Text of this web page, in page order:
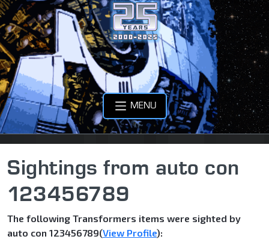
MENU
Sightings from auto con
123456789
The following Transformers items were sighted by
auto con 123456789(View Profile):